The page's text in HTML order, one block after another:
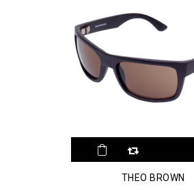
THEO BROWN